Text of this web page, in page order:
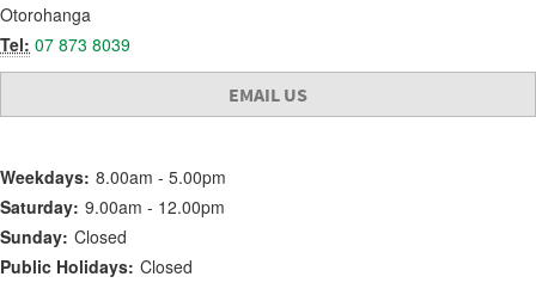
Otorohanga
Tel: 07 873 8039
EMAIL US
Weekdays: 8.00am - 5.00pm
Saturday: 9.00am - 12.00pm
Sunday: Closed
Public Holidays: Closed